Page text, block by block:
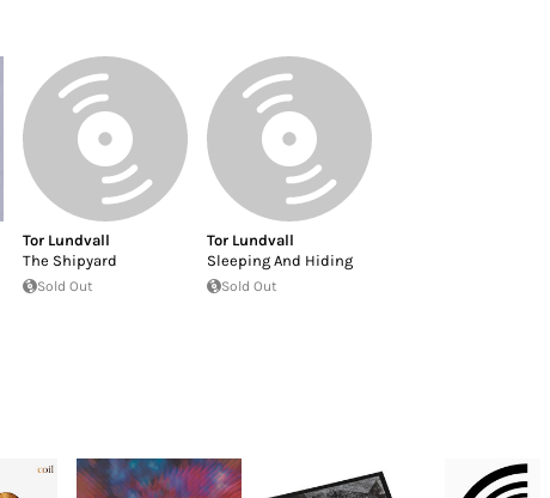
Tor Lundvall
The Shipyard
Sold Out
Tor Lundvall
Sleeping And Hiding
Sold Out